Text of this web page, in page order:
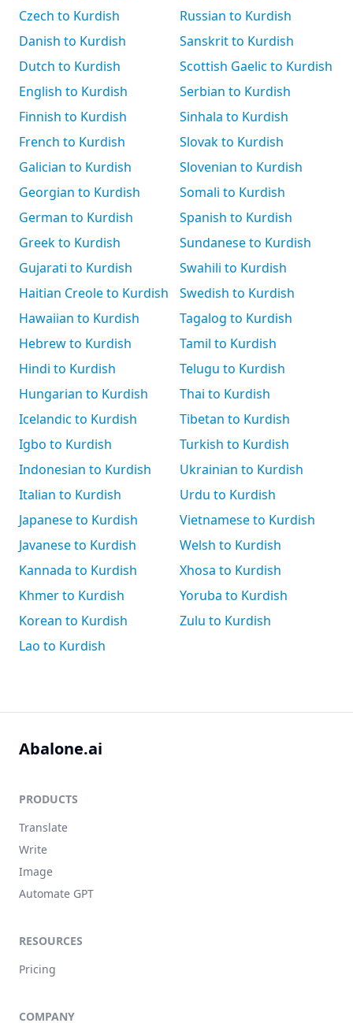
Czech to Kurdish
Danish to Kurdish
Dutch to Kurdish
English to Kurdish
Finnish to Kurdish
French to Kurdish
Galician to Kurdish
Georgian to Kurdish
German to Kurdish
Greek to Kurdish
Gujarati to Kurdish
Haitian Creole to Kurdish
Hawaiian to Kurdish
Hebrew to Kurdish
Hindi to Kurdish
Hungarian to Kurdish
Icelandic to Kurdish
Igbo to Kurdish
Indonesian to Kurdish
Italian to Kurdish
Japanese to Kurdish
Javanese to Kurdish
Kannada to Kurdish
Khmer to Kurdish
Korean to Kurdish
Lao to Kurdish
Russian to Kurdish
Sanskrit to Kurdish
Scottish Gaelic to Kurdish
Serbian to Kurdish
Sinhala to Kurdish
Slovak to Kurdish
Slovenian to Kurdish
Somali to Kurdish
Spanish to Kurdish
Sundanese to Kurdish
Swahili to Kurdish
Swedish to Kurdish
Tagalog to Kurdish
Tamil to Kurdish
Telugu to Kurdish
Thai to Kurdish
Tibetan to Kurdish
Turkish to Kurdish
Ukrainian to Kurdish
Urdu to Kurdish
Vietnamese to Kurdish
Welsh to Kurdish
Xhosa to Kurdish
Yoruba to Kurdish
Zulu to Kurdish
Abalone.ai
PRODUCTS
Translate
Write
Image
Automate GPT
RESOURCES
Pricing
COMPANY